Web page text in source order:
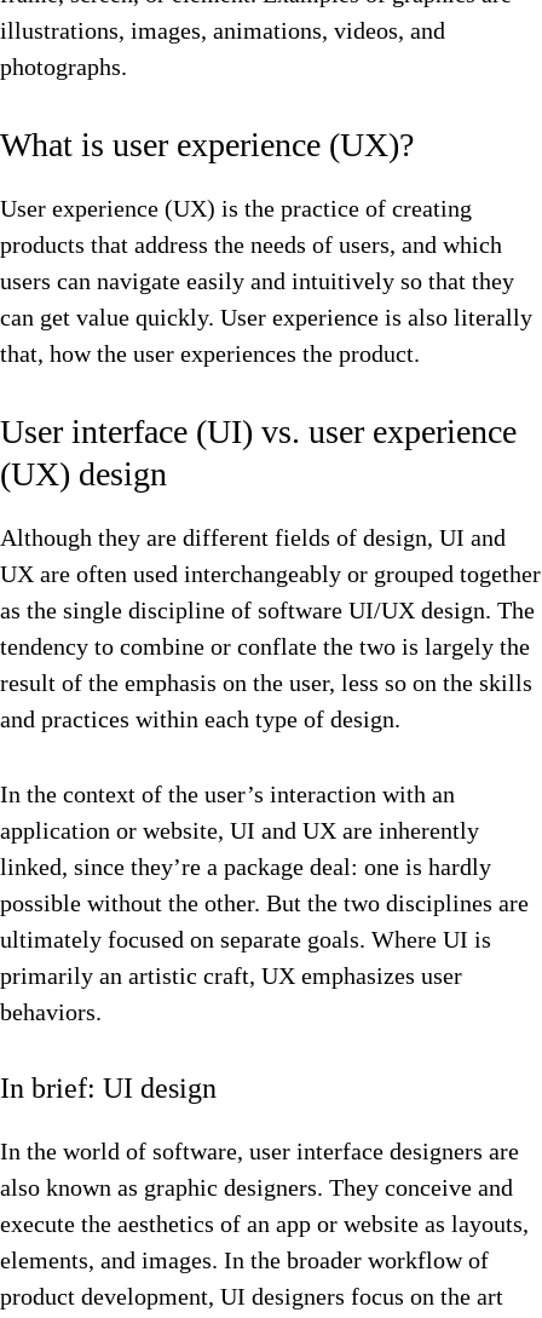
illustrations, images, animations, videos, and
photographs.
What is user experience (UX)?
User experience (UX) is the practice of creating
products that address the needs of users, and which
users can navigate easily and intuitively so that they
can get value quickly. User experience is also literally
that, how the user experiences the product.
User interface (UI) vs. user experience
(UX) design
Although they are different fields of design, UI and
UX are often used interchangeably or grouped together
as the single discipline of software UI/UX design. The
tendency to combine or conflate the two is largely the
result of the emphasis on the user, less so on the skills
and practices within each type of design.
In the context of the user’s interaction with an
application or website, UI and UX are inherently
linked, since they’re a package deal: one is hardly
possible without the other. But the two disciplines are
ultimately focused on separate goals. Where UI is
primarily an artistic craft, UX emphasizes user
behaviors.
In brief: UI design
In the world of software, user interface designers are
also known as graphic designers. They conceive and
execute the aesthetics of an app or website as layouts,
elements, and images. In the broader workflow of
product development, UI designers focus on the art